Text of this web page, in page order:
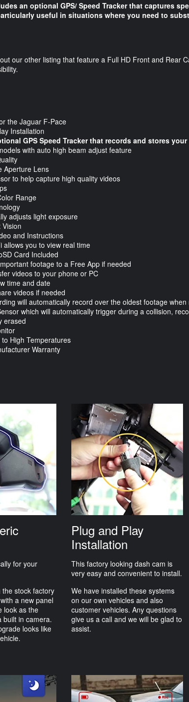
an optional GPS/ Speed Tracker that captures
useful in situations where you need to
our other listing that feature a Full HD Front and Rear
the Jaguar F-Pace
Installation
GPS Speed Tracker that records and stores
with auto high beam adjust feature
Aperture Lens
to help capture high quality videos
Range
adjusts light exposure
and Instructions
allows you to view real time
Card Included
footage to a Free App if needed
videos to your phone or PC
time and date
videos if needed
will automatically record over the oldest footage
which will automatically trigger during a collision,
erased
to High Temperatures
Warranty
for your
stock factory
a new panel
look as the
built in camera.
looks like
Plug and Play
Installation
This factory looking dash cam is
very easy and convenient to install.
We have installed these systems
on our own vehicles and also
customer vehicles. Any questions
give us a call and we will be glad to
assist.